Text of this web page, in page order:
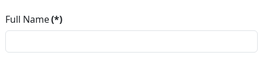
Full Name(*)